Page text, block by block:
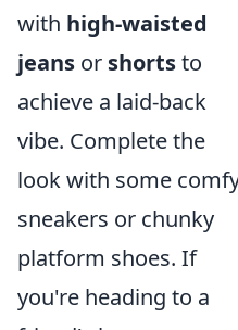
with high-waisted
jeans or shortsto
achieve a laid-back
vibe. Complete the
look with some
sneakers or chunky
platform shoes. If
you're heading to a